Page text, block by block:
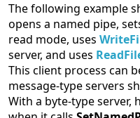
The following example
opens a named pipe,
read mode, uses
server, and uses
This client process can
message-type servers
With a byte-type server,